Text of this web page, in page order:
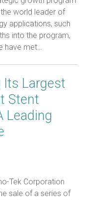
world leader of
applications, such
into the program,
have met…
Its Largest
Stent
Leading
Tek Corporation
sale of a series of